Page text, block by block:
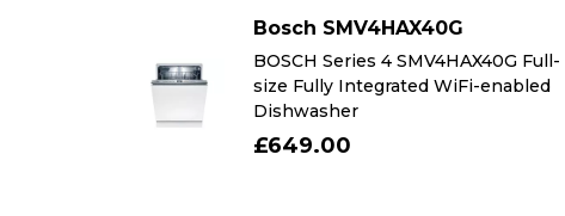
Bosch SMV4HAX40G
BOSCH Series 4 SMV4HAX40G Full-
size Fully Integrated WiFi-enabled
Dishwasher
£649.00